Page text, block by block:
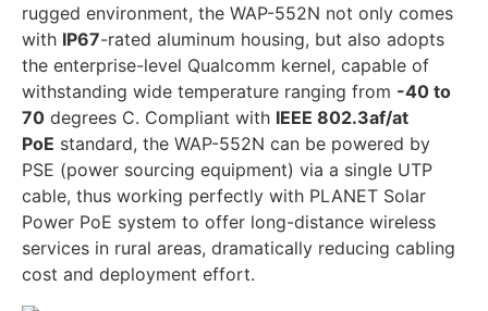
rugged environment, the WAP-552N not only comes
with IP67-rated aluminum housing, but also adopts
the enterprise-level Qualcomm kernel, capable of
withstanding wide temperature ranging from -40 to
70 degrees C. Compliant with IEEE 802.3af/at
PoE standard, the WAP-552N can be powered by
PSE (power sourcing equipment) via a single UTP
cable, thus working perfectly with PLANET Solar
Power PoE system to offer long-distance wireless
services in rural areas, dramatically reducing cabling
cost and deployment effort.